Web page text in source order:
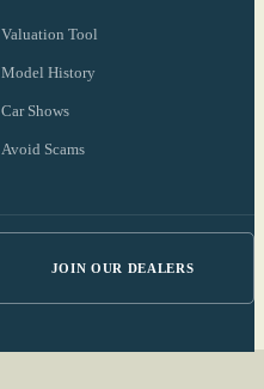
Valuation Tool
Model History
Car Shows
Avoid Scams
JOIN OUR DEALERS